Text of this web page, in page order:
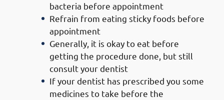
bacteria before appointment
Refrain from eating sticky foods before
appointment
Generally, it is okay to eat before
getting the procedure done, but still
consult your dentist
If your dentist has prescribed you some
medicines to take before the